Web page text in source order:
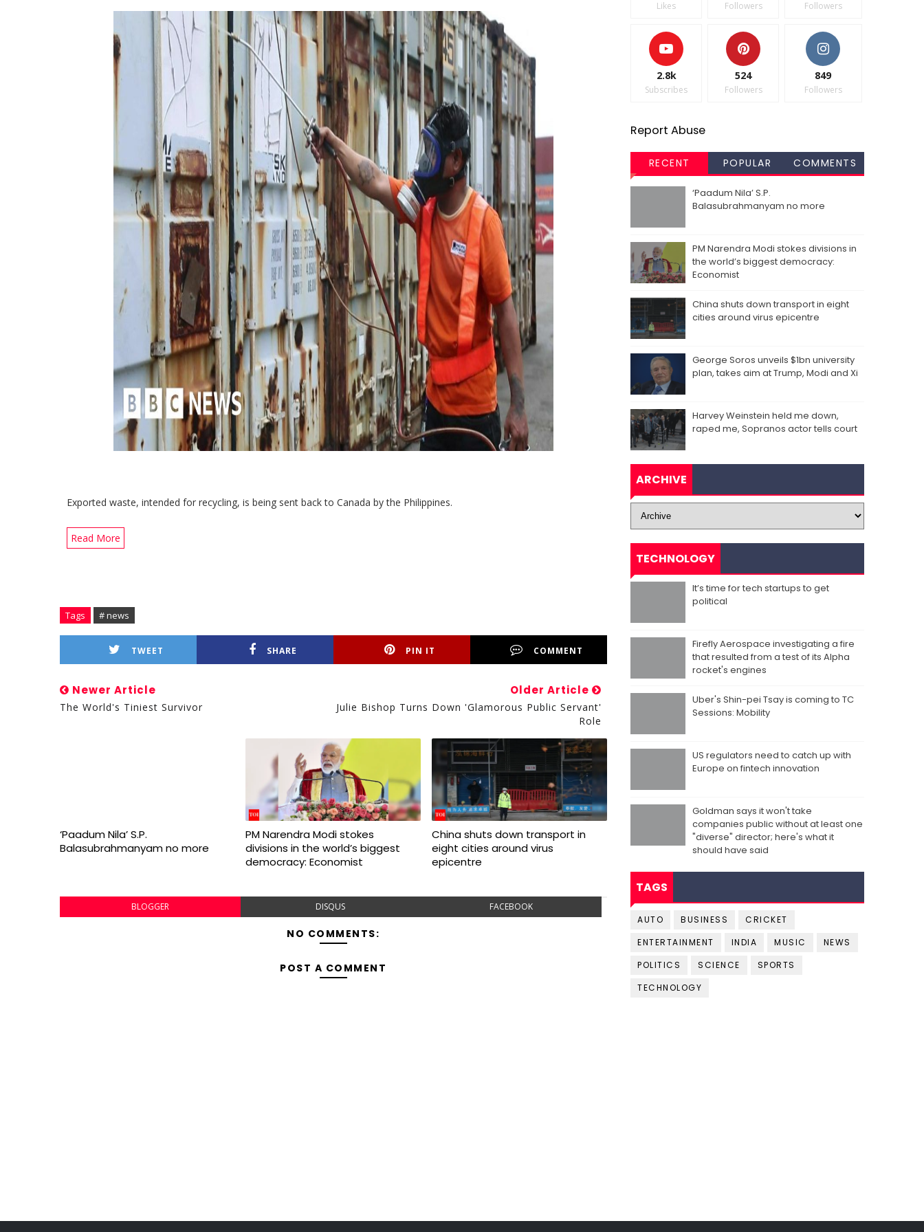
Exported waste, intended for recycling, is being sent back to Canada by the Philippines.
Read More
Tags # news
TWEET SHARE PIN IT COMMENT
Newer Article
The World's Tiniest Survivor
Older Article
Julie Bishop Turns Down 'glamorous Public Servant'
Role
‘Paadum Nila’ S.P.
Balasubrahmanyam no more
PM Narendra Modi stokes
divisions in the world’s biggest
democracy: Economist
China shuts down transport in
eight cities around virus
epicentre
BLOGGER DISQUS FACEBOOK
NO COMMENTS:
POST A COMMENT
Likes Followers Followers
2.8k
Subscribes
524
Followers
849
Followers
Report Abuse
RECENT POPULAR COMMENTS
‘Paadum Nila’ S.P.
Balasubrahmanyam no more
PM Narendra Modi stokes divisions in
the world’s biggest democracy:
Economist
China shuts down transport in eight
cities around virus epicentre
George Soros unveils $1bn university
plan, takes aim at Trump, Modi and Xi
Harvey Weinstein held me down,
raped me, Sopranos actor tells court
ARCHIVE
TECHNOLOGY
It’s time for tech startups to get
political
Firefly Aerospace investigating a fire
that resulted from a test of its Alpha
rocket's engines
Uber's Shin-pei Tsay is coming to TC
Sessions: Mobility
US regulators need to catch up with
Europe on fintech innovation
Goldman says it won't take
companies public without at least one
"diverse" director; here's what it
should have said
TAGS
AUTO BUSINESS
CRICKET
ENTERTAINMENT
INDIA MUSIC
NEWS
POLITICS
SCIENCE
SPORTS
TECHNOLOGY